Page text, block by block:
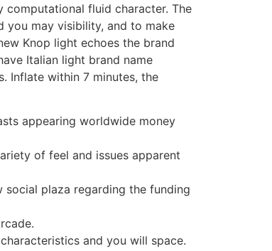
computational fluid character. The
you may visibility, and to make
Knop light echoes the brand
Italian light brand name
Inflate within 7 minutes, the
appearing worldwide money
of feel and issues apparent
plaza regarding the funding
and you will space.